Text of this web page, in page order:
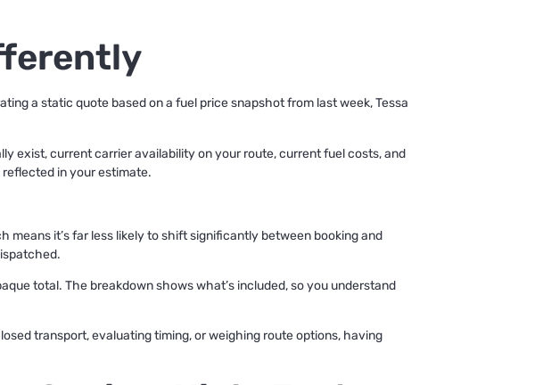
a static quote based on a fuel price snapshot from last week, Tessa
exist, current carrier availability on your route, current fuel costs, and
in your estimate.
means it’s far less likely to shift significantly between booking and
total. The breakdown shows what’s included, so you understand
transport, evaluating timing, or weighing route options, having